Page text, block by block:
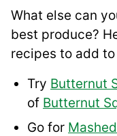
What else can
best produce?
recipes to add
Try Butternut
of Butternut
Go for